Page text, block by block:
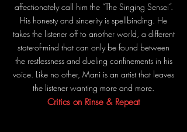
affectionately call him the “The Singing Sensei”.
His honesty and sincerity is spellbinding. He
takes the listener off to another world, a different
state-of-mind that can only be found between
the restlessness and dueling confinements in his
voice. Like no other, Mani is an artist that leaves
the listener wanting more and more.
Critics on Rinse & Repeat